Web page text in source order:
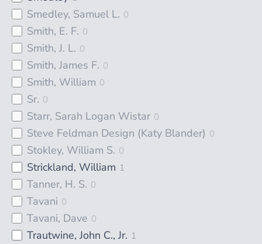
Smedley, Samuel L. 0
Smith, E. F. 0
Smith, J. L. 0
Smith, James F. 0
Smith, William 0
Sr. 0
Starr, Sarah Logan Wistar 0
Steve Feldman Design (Katy Blander) 0
Stokley, William S. 0
Strickland, William 1
Tanner, H. S. 0
Tavani 0
Tavani, Dave 0
Trautwine, John C., Jr. 1